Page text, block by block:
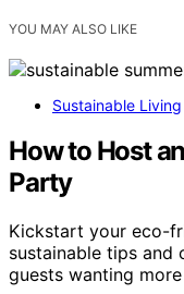
YOU MAY ALSO LIKE
Sustainable Living
How to Host
Party
Kickstart your eco-
sustainable tips and
guests wanting